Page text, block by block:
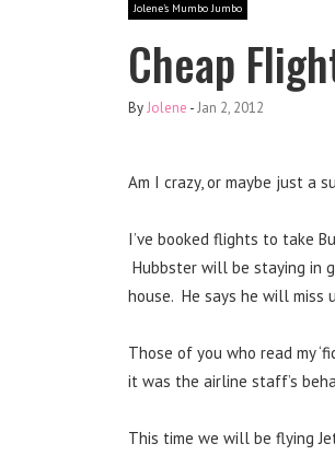
Jolene's Mumbo Jumbo
Cheap
ByJolene -Jan 2, 2012
Am I crazy, or maybe just a
I’ve booked flights to take
Hubbster will be staying in
house. He says he will miss
Those of you who read my
it was the airline staff’s
This time we will be flying